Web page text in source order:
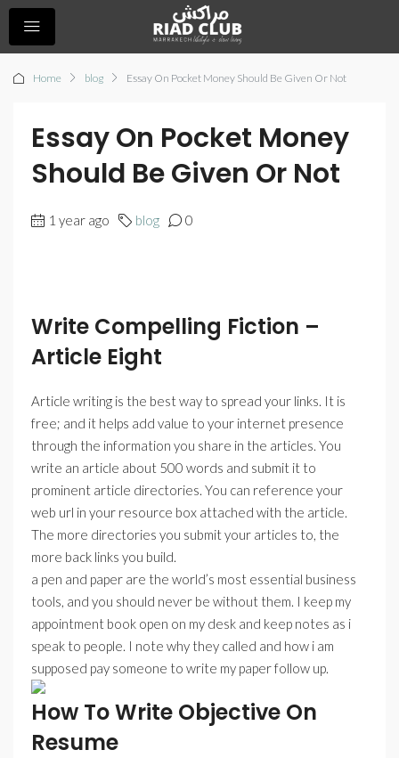
Home blog Essay On Pocket Money Should Be Given Or Not
Essay On Pocket Money
Should Be Given Or Not
1 year ago blog 0
Write Compelling Fiction –
Article Eight
Article writing is the best way to spread your links. It is
free; and it helps add value to your internet presence
through the information you share in the articles. You
write an article about 500 words and submit it to
prominent article directories. You can reference your
web url in your resource box attached with the article.
The more directories you submit your articles to, the
more back links you build.
a pen and paper are the world’s most essential business
tools, and you should never be without them. I keep my
appointment book open on my desk and keep notes as i
speak to people. I note why they called and how i am
supposed pay someone to write my paper follow up.
How To Write Objective On
Resume